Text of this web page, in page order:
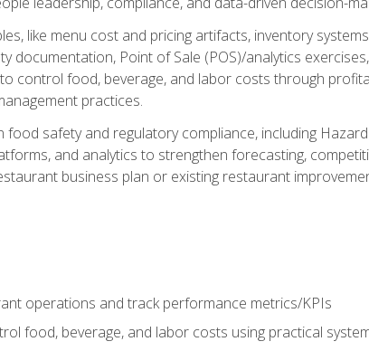
like menu cost and pricing artifacts, inventory
documentation, Point of Sale (POS)/analytics
control food, beverage, and labor costs through
practices.
safety and regulatory compliance, including
and analytics to strengthen forecasting,
business plan or existing restaurant
operations and track performance metrics/KPIs
food, beverage, and labor costs using practical